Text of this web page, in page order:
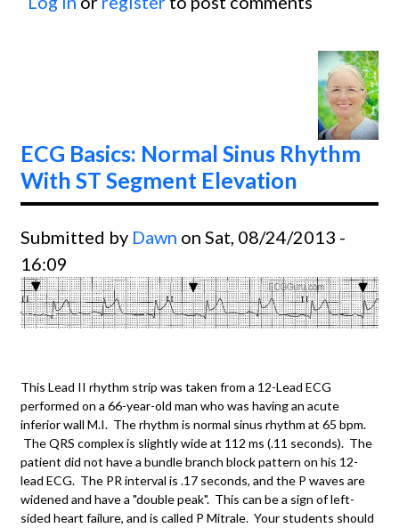
ECG Basics: Normal Sinus Rhythm
With ST Segment Elevation
Submitted by Dawn on Sat, 08/24/2013 -
16:09
This Lead II rhythm strip was taken from a 12-Lead ECG
performed on a 66-year-old man who was having an acute
inferior wall M.I. The rhythm is normal sinus rhythm at 65 bpm.
The QRS complex is slightly wide at 112 ms (.11 seconds). The
patient did not have a bundle branch block pattern on his 12-
lead ECG. The PR interval is .17 seconds, and the P waves are
widened and have a "double peak". This can be a sign of left-
sided heart failure, and is called P Mitrale. Your students should